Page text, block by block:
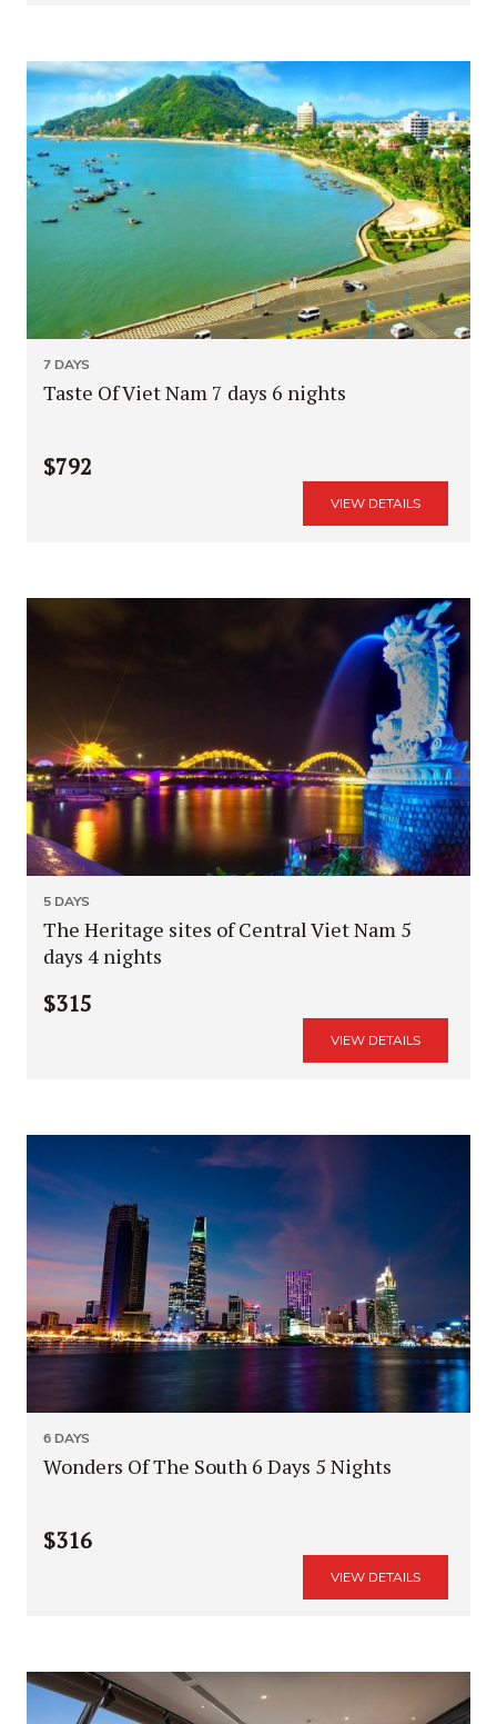
7 DAYS
Taste Of Viet Nam 7 days 6 nights
$792
VIEW DETAILS
5 DAYS
The Heritage sites of Central Viet Nam 5
days 4 nights
$315
VIEW DETAILS
6 DAYS
Wonders Of The South 6 Days 5 Nights
$316
VIEW DETAILS